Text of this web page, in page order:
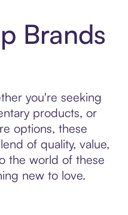
Brands
you're seeking
products, or
options, these
of quality, value,
the world of these
new to love.